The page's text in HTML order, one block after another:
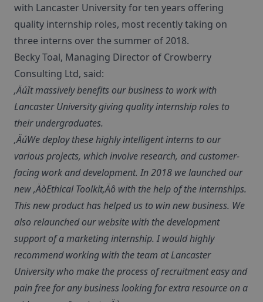
with Lancaster University for ten years offering
quality internship roles, most recently taking on
three interns over the summer of 2018.
Becky Toal, Managing Director of Crowberry
Consulting Ltd, said:
‚ÄúIt massively benefits our business to work with
Lancaster University giving quality internship roles to
their undergraduates.
‚ÄúWe deploy these highly intelligent interns to our
various projects, which involve research, and customer-
facing work and development. In 2018 we launched our
new ‚ÄòEthical Toolkit‚Äô with the help of the internships.
This new product has helped us to win new business. We
also relaunched our website with the development
support of a marketing internship. I would highly
recommend working with the team at Lancaster
University who make the process of recruitment easy and
pain free for any business looking for extra resource on a